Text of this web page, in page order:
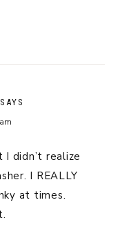
SAYS
didn’t realize
I REALLY
at times.